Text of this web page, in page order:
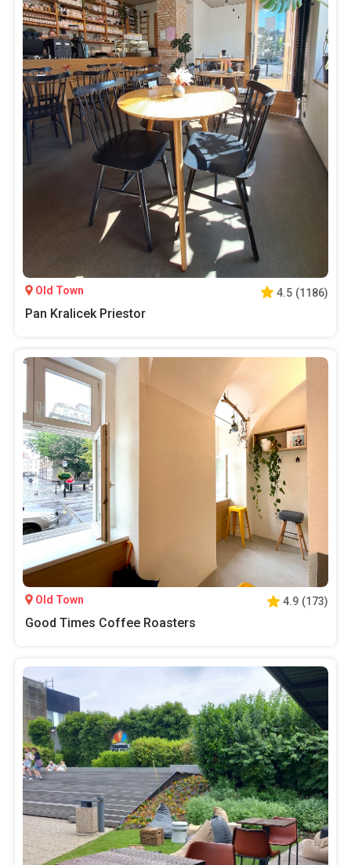
Old Town 4.5 (1186)
Pan Kralicek Priestor
Old Town 4.9 (173)
Good Times Coffee Roasters